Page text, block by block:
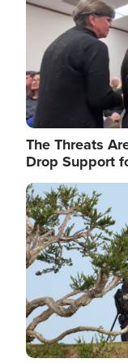
The Threats
Drop Support
Image